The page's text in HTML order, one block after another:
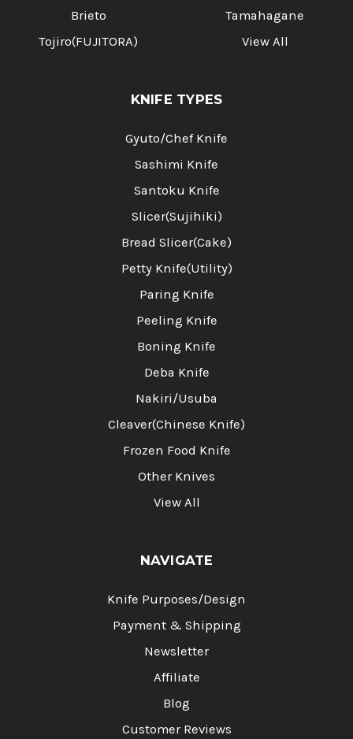
Brieto
Tojiro(FUJITORA)
Tamahagane
View All
KNIFE TYPES
Gyuto/Chef Knife
Sashimi Knife
Santoku Knife
Slicer(Sujihiki)
Bread Slicer(Cake)
Petty Knife(Utility)
Paring Knife
Peeling Knife
Boning Knife
Deba Knife
Nakiri/Usuba
Cleaver(Chinese Knife)
Frozen Food Knife
Other Knives
View All
NAVIGATE
Knife Purposes/Design
Payment & Shipping
Newsletter
Affiliate
Blog
Customer Reviews